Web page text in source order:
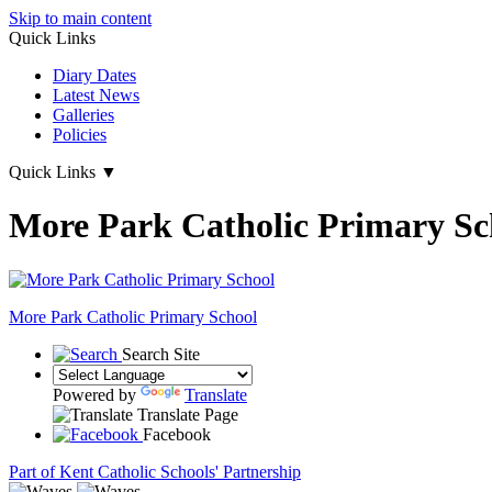
Skip to main content
Quick Links
Diary Dates
Latest News
Galleries
Policies
Quick Links ▼
More Park Catholic Primary
More Park Catholic Primary School
Search Site
Powered by
Translate
Translate Page
Facebook
Part of Kent Catholic Schools' Partnership